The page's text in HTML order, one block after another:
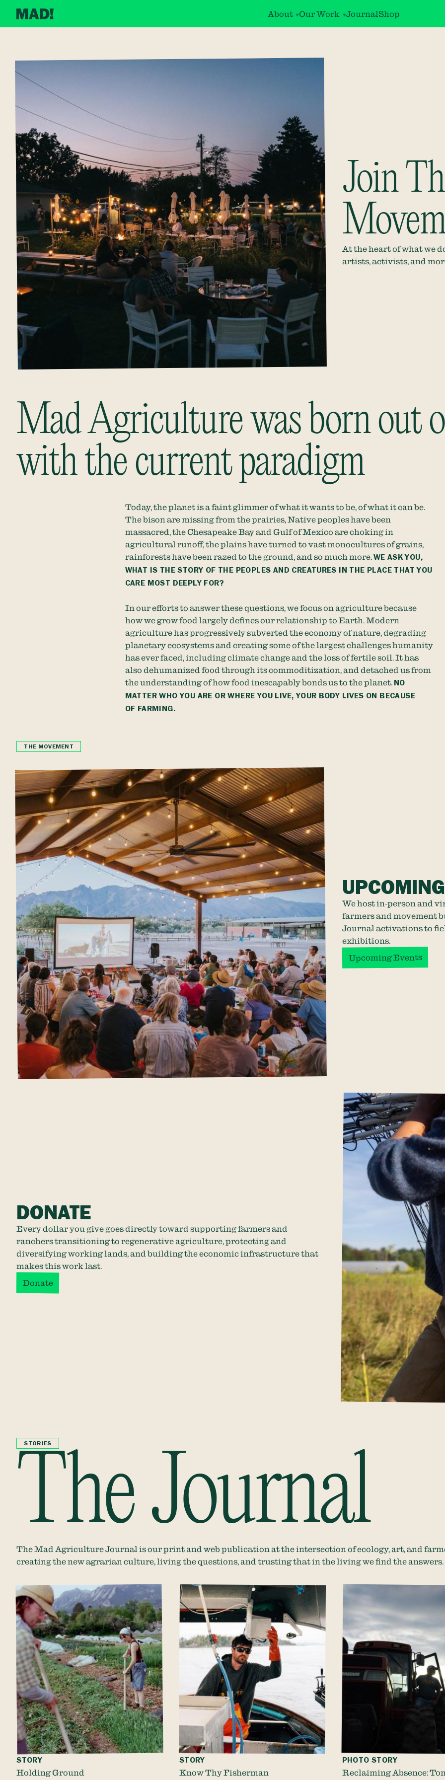
About Our Work JournalShop
Join
At the heart of what we
artists, activists, and
Mad Agriculture was born out
with the current paradigm
Today, the planet is a faint glimmer of what it wants to be, of what it can be.
The bison are missing from the prairies, Native peoples have been
massacred, the Chesapeake Bay and Gulf of Mexico are choking in
agricultural runoff, the plains have turned to vast monocultures of grains,
rainforests have been razed to the ground, and so much more. WE ASK YOU,
WHAT IS THE STORY OF THE PEOPLES AND CREATURES IN THE PLACE THAT YOU
CARE MOST DEEPLY FOR?
In our efforts to answer these questions, we focus on agriculture because
how we grow food largely defines our relationship to Earth. Modern
agriculture has progressively subverted the economy of nature, degrading
planetary ecosystems and creating some of the largest challenges humanity
has ever faced, including climate change and the loss of fertile soil. It has
also dehumanized food through its commoditization, and detached us from
the understanding of how food inescapably bonds us to the planet. NO
MATTER WHO YOU ARE OR WHERE YOU LIVE, YOUR BODY LIVES ON BECAUSE
OF FARMING.
THE MOVEMENT
We host in-person and
farmers and movement
Journal activations to
exhibitions.
Upcoming Events
DONATE
Every dollar you give goes directly toward supporting farmers and
ranchers transitioning to regenerative agriculture, protecting and
diversifying working lands, and building the economic infrastructure that
makes this work last.
Donate
STORIES
The Journal
The Mad Agriculture Journal is our print and web publication at the intersection of ecology, art, and
creating the new agrarian culture, living the questions, and trusting that in the living we find the answers.
STORY
Holding Ground
STORY
Know Thy Fisherman
PHOTO STORY
Reclaiming Absence: